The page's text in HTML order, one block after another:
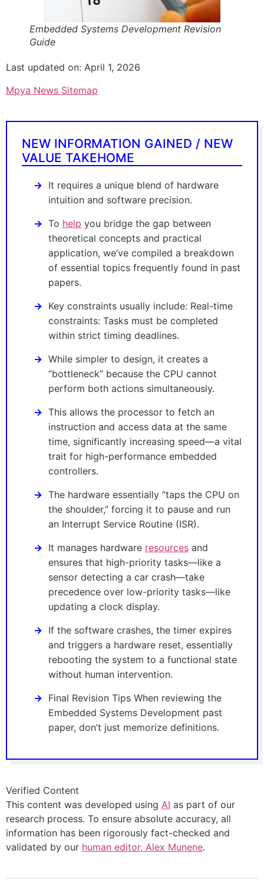
Embedded Systems Development Revision
Guide
Last updated on: April 1, 2026
Mpya News Sitemap
NEW INFORMATION GAINED / NEW
VALUE TAKEHOME
It requires a unique blend of hardware
intuition and software precision.
To help you bridge the gap between
theoretical concepts and practical
application, we’ve compiled a breakdown
of essential topics frequently found in past
papers.
Key constraints usually include: Real-time
constraints: Tasks must be completed
within strict timing deadlines.
While simpler to design, it creates a
“bottleneck” because the CPU cannot
perform both actions simultaneously.
This allows the processor to fetch an
instruction and access data at the same
time, significantly increasing speed—a vital
trait for high-performance embedded
controllers.
The hardware essentially “taps the CPU on
the shoulder,” forcing it to pause and run
an Interrupt Service Routine (ISR).
It manages hardware resources and
ensures that high-priority tasks—like a
sensor detecting a car crash—take
precedence over low-priority tasks—like
updating a clock display.
If the software crashes, the timer expires
and triggers a hardware reset, essentially
rebooting the system to a functional state
without human intervention.
Final Revision Tips When reviewing the
Embedded Systems Development past
paper, don’t just memorize definitions.
Verified Content
This content was developed using AI as part of our
research process. To ensure absolute accuracy, all
information has been rigorously fact-checked and
validated by our human editor, Alex Munene.